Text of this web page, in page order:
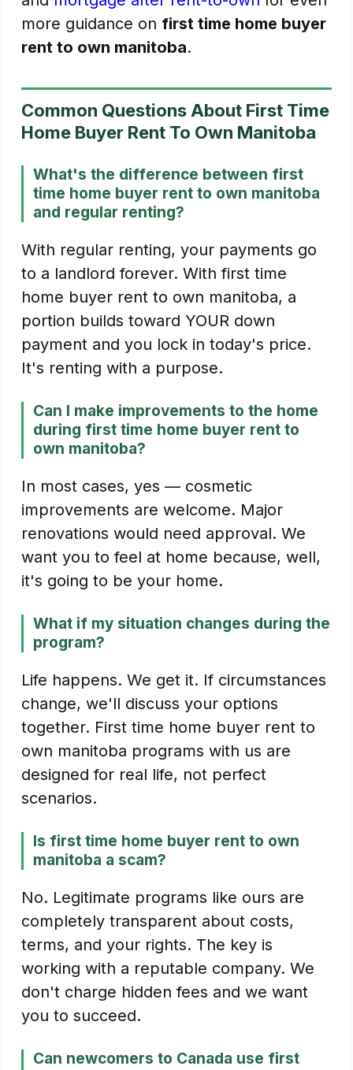
more guidance on first time home buyer
rent to own manitoba.
Common Questions About First Time
Home Buyer Rent To Own Manitoba
What's the difference between first
time home buyer rent to own manitoba
and regular renting?
With regular renting, your payments go
to a landlord forever. With first time
home buyer rent to own manitoba, a
portion builds toward YOUR down
payment and you lock in today's price.
It's renting with a purpose.
Can I make improvements to the home
during first time home buyer rent to
own manitoba?
In most cases, yes — cosmetic
improvements are welcome. Major
renovations would need approval. We
want you to feel at home because, well,
it's going to be your home.
What if my situation changes during the
program?
Life happens. We get it. If circumstances
change, we'll discuss your options
together. First time home buyer rent to
own manitoba programs with us are
designed for real life, not perfect
scenarios.
Is first time home buyer rent to own
manitoba a scam?
No. Legitimate programs like ours are
completely transparent about costs,
terms, and your rights. The key is
working with a reputable company. We
don't charge hidden fees and we want
you to succeed.
Can newcomers to Canada use first